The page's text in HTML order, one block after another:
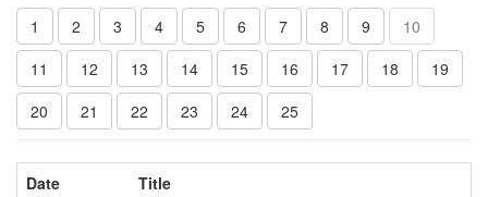
1 2 3 4 5 6 7 8 9
10
11
12 13 14 15 16 17 18
19
20
21 22 23 24 25
Date Title